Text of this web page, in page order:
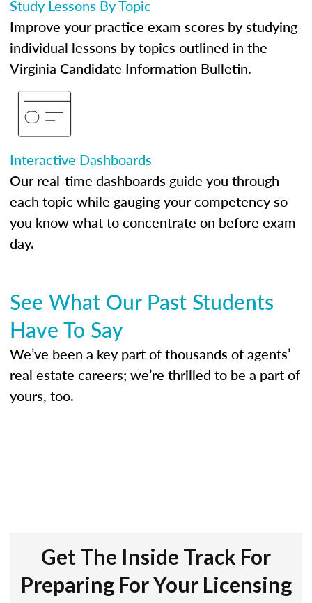
Study Lessons By Topic
Improve your practice exam scores by studying
individual lessons by topics outlined in the
Virginia Candidate Information Bulletin.
Interactive Dashboards
Our real-time dashboards guide you through
each topic while gauging your competency so
you know what to concentrate on before exam
day.
See What Our Past Students
Have To Say
We’ve been a key part of thousands of agents’
real estate careers; we’re thrilled to be a part of
yours, too.
Get The Inside Track For
Preparing For Your Licensing